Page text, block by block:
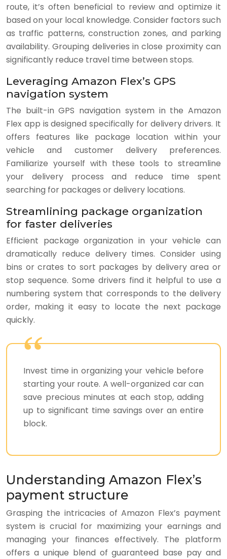
route, it’s often beneficial to review and optimize it
based on your local knowledge. Consider factors such
as traffic patterns, construction zones, and parking
availability. Grouping deliveries in close proximity can
significantly reduce travel time between stops.
Leveraging Amazon Flex’s GPS
navigation system
The built-in GPS navigation system in the Amazon
Flex app is designed specifically for delivery drivers. It
offers features like package location within your
vehicle and customer delivery preferences.
Familiarize yourself with these tools to streamline
your delivery process and reduce time spent
searching for packages or delivery locations.
Streamlining package organization
for faster deliveries
Efficient package organization in your vehicle can
dramatically reduce delivery times. Consider using
bins or crates to sort packages by delivery area or
stop sequence. Some drivers find it helpful to use a
numbering system that corresponds to the delivery
order, making it easy to locate the next package
quickly.
Invest time in organizing your vehicle before
starting your route. A well-organized car can
save precious minutes at each stop, adding
up to significant time savings over an entire
block.
Understanding Amazon Flex’s
payment structure
Grasping the intricacies of Amazon Flex’s payment
system is crucial for maximizing your earnings and
managing your finances effectively. The platform
offers a unique blend of guaranteed base pay and